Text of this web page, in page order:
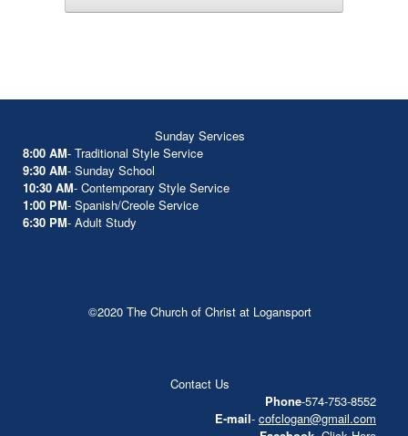
Sunday Services
8:00 AM- Traditional Style Service
9:30 AM- Sunday School
10:30 AM- Contemporary Style Service
1:00 PM- Spanish/Creole Service
6:30 PM- Adult Study
©2020 The Church of Christ at Logansport
Contact Us
Phone-574-753-8552
E-mail- cofclogan@gmail.com